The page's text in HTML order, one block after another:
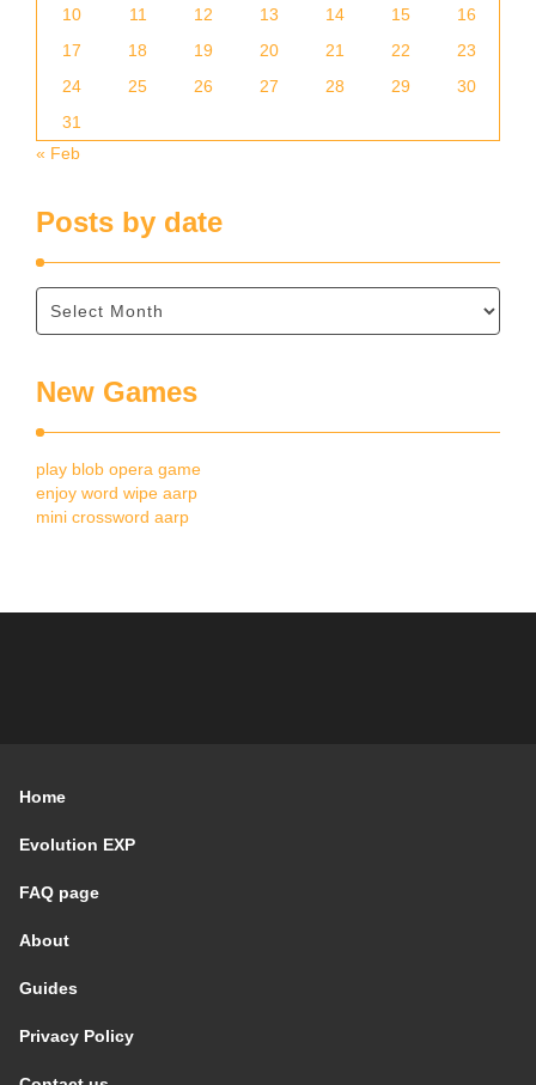
10
11 12 13 14 15
16
17
18 19 20 21 22
23
24
25 26 27 28 29
30
31
« Feb
Posts by date
New Games
play blob opera game
enjoy word wipe aarp
mini crossword aarp
Home
Evolution EXP
FAQ page
About
Guides
Privacy Policy